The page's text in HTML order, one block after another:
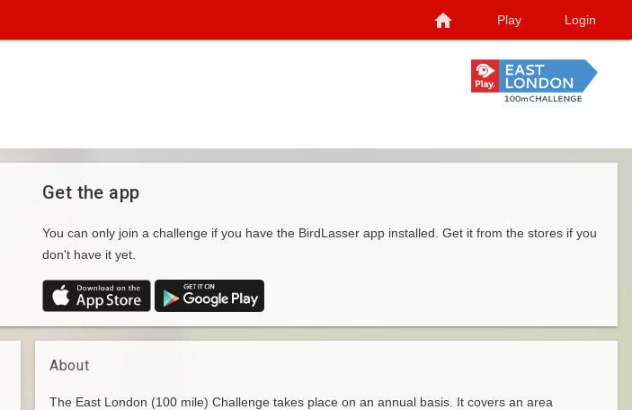
home Play Login
Get the app
You can only join a challenge if you have the BirdLasser app installed. Get it from the stores if you
don't have it yet.
About
The East London (100 mile) Challenge takes place on an annual basis. It covers an area